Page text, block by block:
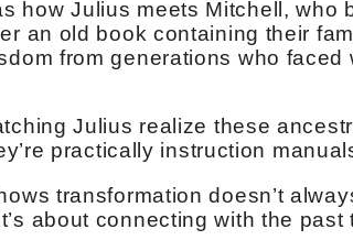
how Julius meets Mitchell, who
an old book containing their
from generations who
Julius realize these
practically instruction
transformation doesn’t
about connecting with the